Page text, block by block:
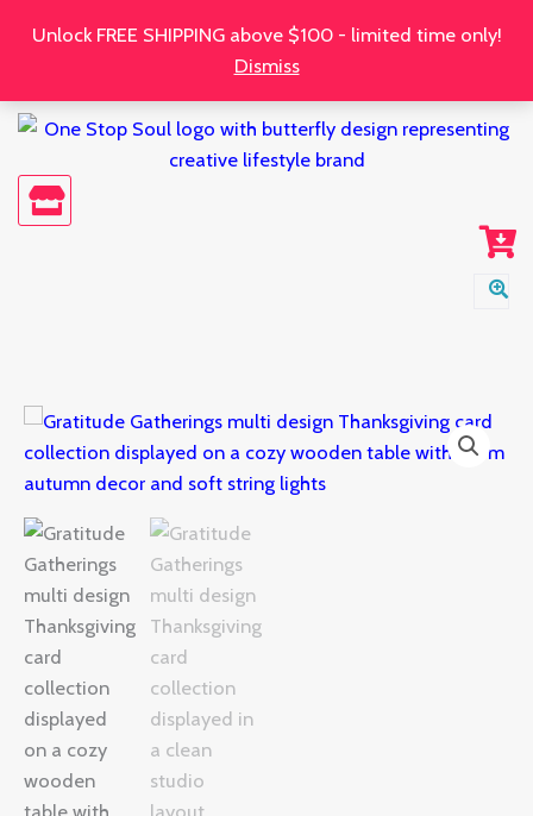
Unlock FREE SHIPPING above $100 - limited time only!
Dismiss
Gratitude
Gatherings:
Multi
Design
Thanksgiving
Card
Collection
quantity